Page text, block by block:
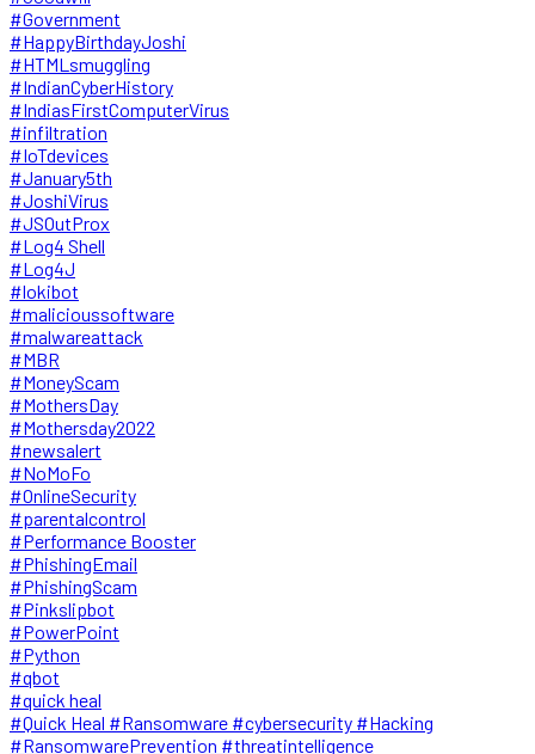
#Government
#HappyBirthdayJoshi
#HTMLsmuggling
#IndianCyberHistory
#IndiasFirstComputerVirus
#infiltration
#IoTdevices
#January5th
#JoshiVirus
#JSOutProx
#Log4 Shell
#Log4J
#lokibot
#malicioussoftware
#malwareattack
#MBR
#MoneyScam
#MothersDay
#Mothersday2022
#newsalert
#NoMoFo
#OnlineSecurity
#parentalcontrol
#Performance Booster
#PhishingEmail
#PhishingScam
#Pinkslipbot
#PowerPoint
#Python
#qbot
#quick heal
#Quick Heal #Ransomware #cybersecurity #Hacking
#RansomwarePrevention #threatintelligence